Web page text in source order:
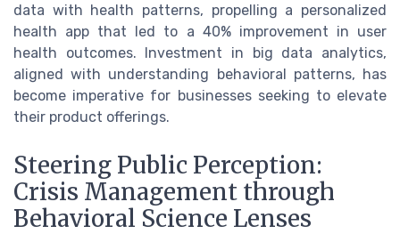
data with health patterns, propelling a personalized
health app that led to a 40% improvement in user
health outcomes. Investment in big data analytics,
aligned with understanding behavioral patterns, has
become imperative for businesses seeking to elevate
their product offerings.
Steering Public Perception:
Crisis Management through
Behavioral Science Lenses